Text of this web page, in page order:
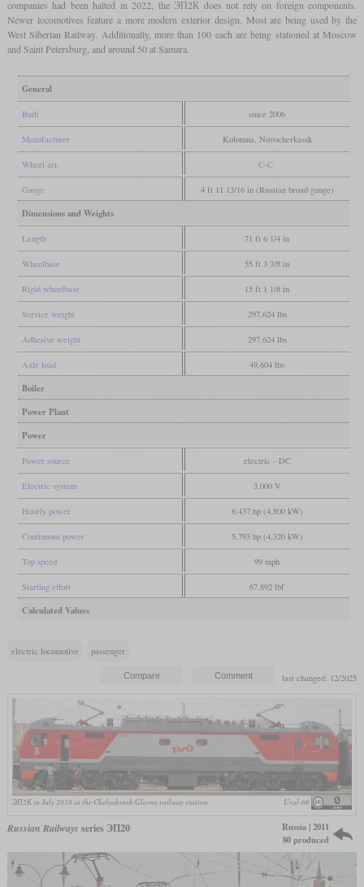
companies had been halted in 2022, the ЭП2К does not rely on foreign components.
Newer locomotives feature a more modern exterior design. Most are being used by the
West Siberian Railway. Additionally, more than 100 each are being stationed at Moscow
and Saint Petersburg, and around 50 at Samara.
General
Built since 2006
Manufacturer Kolomna, Novocherkassk
Wheel arr. C-C
Gauge 4 ft 11 13/16 in (Russian broad gauge)
Dimensions and Weights
Length 71 ft 6 1/4 in
Wheelbase 55 ft 3 3/8 in
Rigid wheelbase 15 ft 1 1/8 in
Service weight 297,624 lbs
Adhesive weight 297,624 lbs
Axle load 49,604 lbs
Boiler
Power Plant
Power
Power source electric - DC
Electric system 3,000 V
Hourly power 6,437 hp (4,800 kW)
Continuous power 5,793 hp (4,320 kW)
Top speed 99 mph
Starting effort 67,892 lbf
Calculated Values
electric locomotive passenger
last changed: 12/2025
ЭП2К in July 2018 at the Chelyabinsk-Glavny railway station Ural-66
Russian Railways series ЭП20
Russia | 2011
80 produced